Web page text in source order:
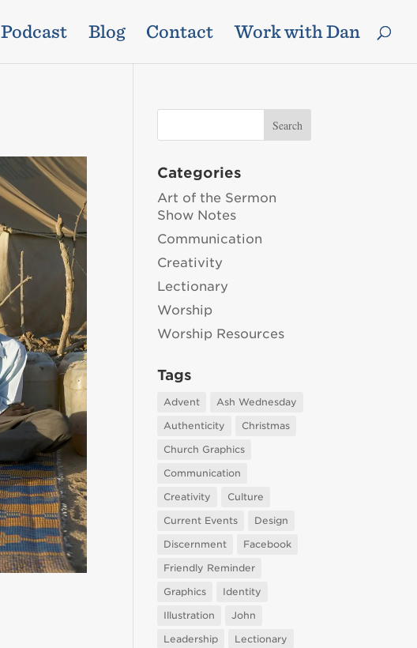
Podcast Blog Contact Work with Dan
Categories
Art of the Sermon
Show Notes
Communication
Creativity
Lectionary
Worship
Worship Resources
Tags
Advent
Ash Wednesday
Authenticity
Christmas
Church Graphics
Communication
Creativity
Culture
Current Events
Design
Discernment
Facebook
Friendly Reminder
Graphics
Identity
Illustration
John
Leadership
Lectionary